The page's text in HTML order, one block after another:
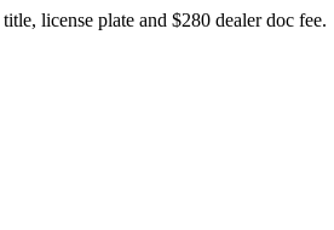
license plate and $280 dealer doc fee.